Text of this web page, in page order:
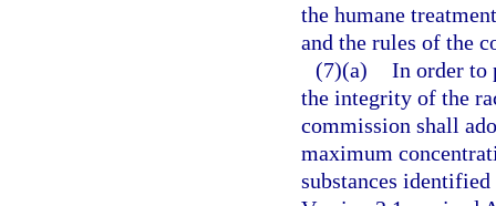
the humane
and the rules of the
(7)(a) In order to
the integrity of the
commission shall
maximum
substances